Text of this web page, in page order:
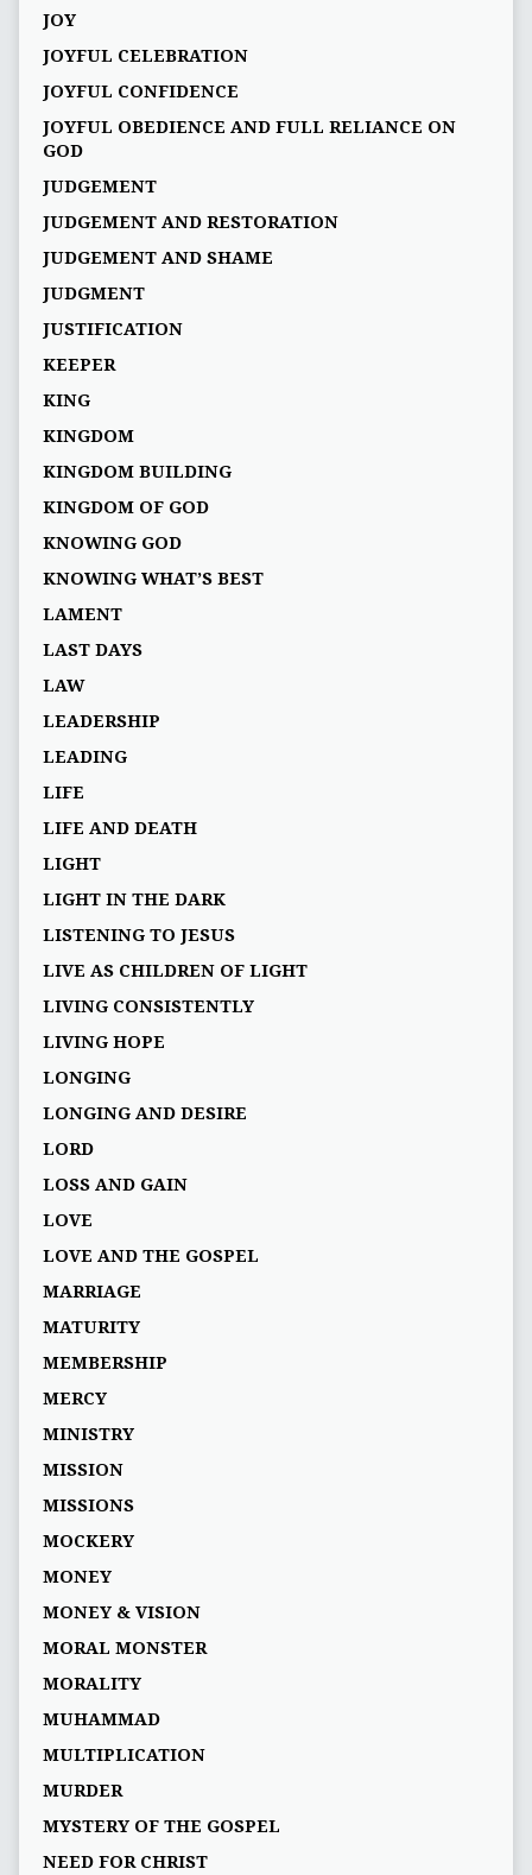
JOY
JOYFUL CELEBRATION
JOYFUL CONFIDENCE
JOYFUL OBEDIENCE AND FULL RELIANCE ON
GOD
JUDGEMENT
JUDGEMENT AND RESTORATION
JUDGEMENT AND SHAME
JUDGMENT
JUSTIFICATION
KEEPER
KING
KINGDOM
KINGDOM BUILDING
KINGDOM OF GOD
KNOWING GOD
KNOWING WHAT’S BEST
LAMENT
LAST DAYS
LAW
LEADERSHIP
LEADING
LIFE
LIFE AND DEATH
LIGHT
LIGHT IN THE DARK
LISTENING TO JESUS
LIVE AS CHILDREN OF LIGHT
LIVING CONSISTENTLY
LIVING HOPE
LONGING
LONGING AND DESIRE
LORD
LOSS AND GAIN
LOVE
LOVE AND THE GOSPEL
MARRIAGE
MATURITY
MEMBERSHIP
MERCY
MINISTRY
MISSION
MISSIONS
MOCKERY
MONEY
MONEY & VISION
MORAL MONSTER
MORALITY
MUHAMMAD
MULTIPLICATION
MURDER
MYSTERY OF THE GOSPEL
NEED FOR CHRIST